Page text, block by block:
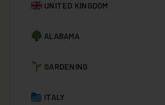
UNITED KINGDOM
ALABAMA
GARDENING
ITALY